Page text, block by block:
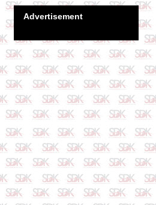
Advertisement